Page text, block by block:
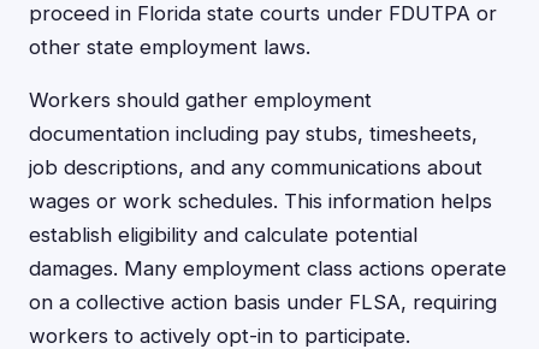
proceed in Florida state courts under FDUTPA or
other state employment laws.
Workers should gather employment
documentation including pay stubs, timesheets,
job descriptions, and any communications about
wages or work schedules. This information helps
establish eligibility and calculate potential
damages. Many employment class actions operate
on a collective action basis under FLSA, requiring
workers to actively opt-in to participate.